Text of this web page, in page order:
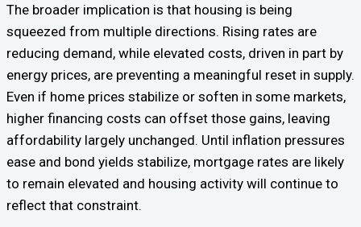
The broader implication is that housing is being
squeezed from multiple directions. Rising rates are
reducing demand, while elevated costs, driven in part by
energy prices, are preventing a meaningful reset in supply.
Even if home prices stabilize or soften in some markets,
higher financing costs can offset those gains, leaving
affordability largely unchanged. Until inflation pressures
ease and bond yields stabilize, mortgage rates are likely
to remain elevated and housing activity will continue to
reflect that constraint.